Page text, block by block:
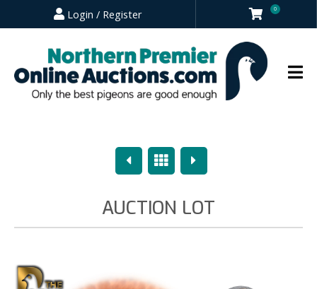
Login / Register 0
PreviousOverview
Next
AUCTION LOT